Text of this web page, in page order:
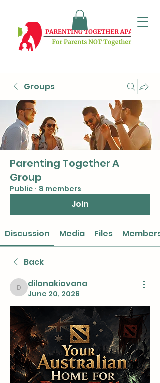
Groups
Parenting Together A
Group
Public · 8 members
Join
Discussion Media Files Members
Back
dilonakiovana
dilonakiovana
June 20, 2026